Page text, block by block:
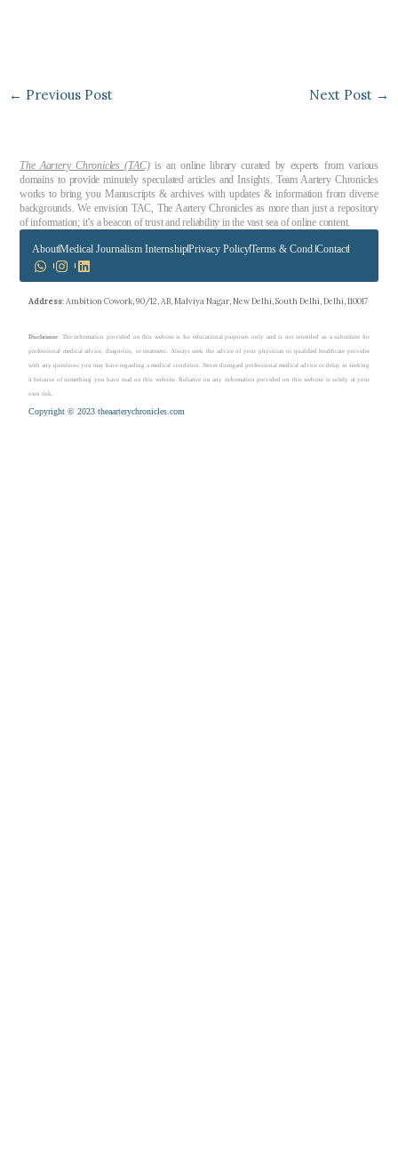
← Previous Post Next Post →
The Aartery Chronicles (TAC)is an online library curated by experts from various
domains to provide minutely speculated articles and Insights. Team Aartery Chronicles
works to bring you Manuscripts & archives with updates & information from diverse
backgrounds. We envision TAC, The Aartery Chronicles as more than just a repository
of information; it’s a beacon of trust and reliability in the vast sea of online content.
AboutMedical Journalism InternshipPrivacy PolicyTerms & Cond. Contact
Address: Ambition Cowork, 90/12, AB, Malviya Nagar, New Delhi, South Delhi, Delhi, 110017
Disclaimer: The information provided on this website is for educational purposes only and is not intended as a substitute for
professional medical advice, diagnosis, or treatment. Always seek the advice of your physician or qualified healthcare provider
with any questions you may have regarding a medical condition. Never disregard professional medical advice or delay in seeking
it because of something you have read on this website. Reliance on any information provided on this website is solely at your
own risk.
Copyright © 2023 theaarterychronicles.com